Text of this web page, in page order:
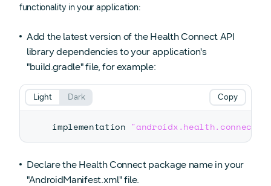
functionality in your application:
Add the latest version of the Health Connect API
library dependencies to your application's
"build.gradle" file, for example:
implementation
Copy
Light Dark
Declare the Health Connect package name in your
"AndroidManifest.xml" file.